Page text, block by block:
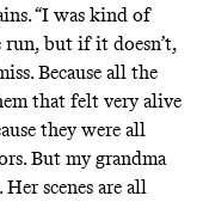
“I was kind of
but if it doesn’t,
Because all the
that felt very alive
they were all
But my grandma
scenes are all